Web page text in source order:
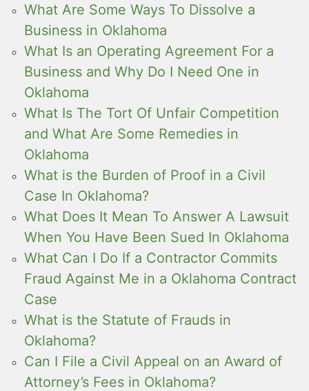
What Are Some Ways To Dissolve a
Business in Oklahoma
What Is an Operating Agreement For a
Business and Why Do I Need One in
Oklahoma
What Is The Tort Of Unfair Competition
and What Are Some Remedies in
Oklahoma
What is the Burden of Proof in a Civil
Case In Oklahoma?
What Does It Mean To Answer A Lawsuit
When You Have Been Sued In Oklahoma
What Can I Do If a Contractor Commits
Fraud Against Me in a Oklahoma Contract
Case
What is the Statute of Frauds in
Oklahoma?
Can I File a Civil Appeal on an Award of
Attorney’s Fees in Oklahoma?